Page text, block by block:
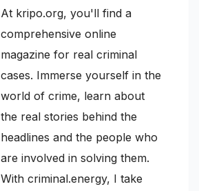
At kripo.org, you'll find a
comprehensive online
magazine for real criminal
cases. Immerse yourself in the
world of crime, learn about
the real stories behind the
headlines and the people who
are involved in solving them.
With criminal.energy, I take